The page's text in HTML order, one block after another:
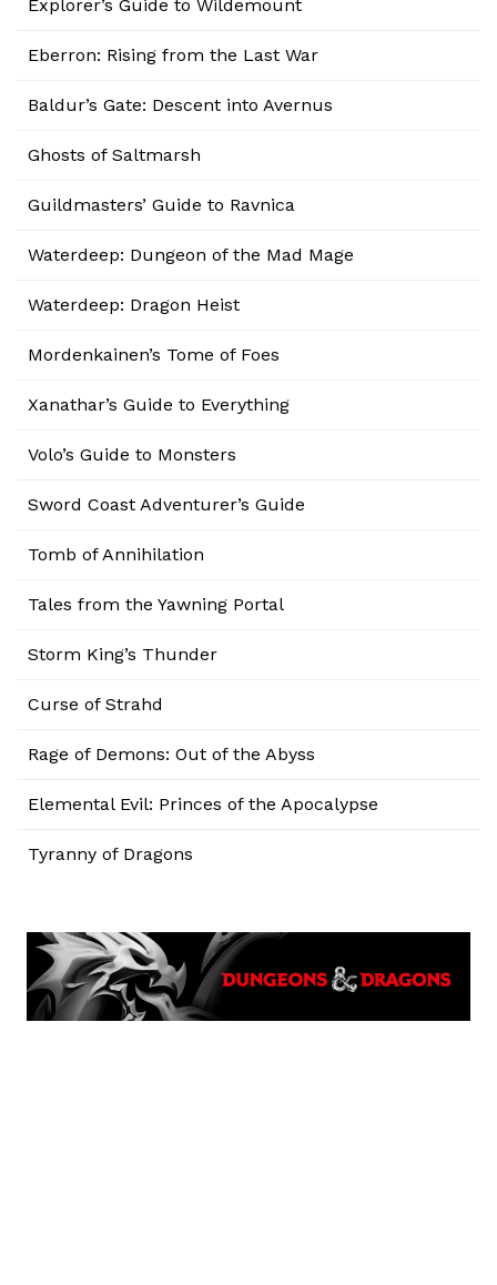
Explorer’s Guide to Wildemount
Eberron: Rising from the Last War
Baldur’s Gate: Descent into Avernus
Ghosts of Saltmarsh
Guildmasters’ Guide to Ravnica
Waterdeep: Dungeon of the Mad Mage
Waterdeep: Dragon Heist
Mordenkainen’s Tome of Foes
Xanathar’s Guide to Everything
Volo’s Guide to Monsters
Sword Coast Adventurer’s Guide
Tomb of Annihilation
Tales from the Yawning Portal
Storm King’s Thunder
Curse of Strahd
Rage of Demons: Out of the Abyss
Elemental Evil: Princes of the Apocalypse
Tyranny of Dragons